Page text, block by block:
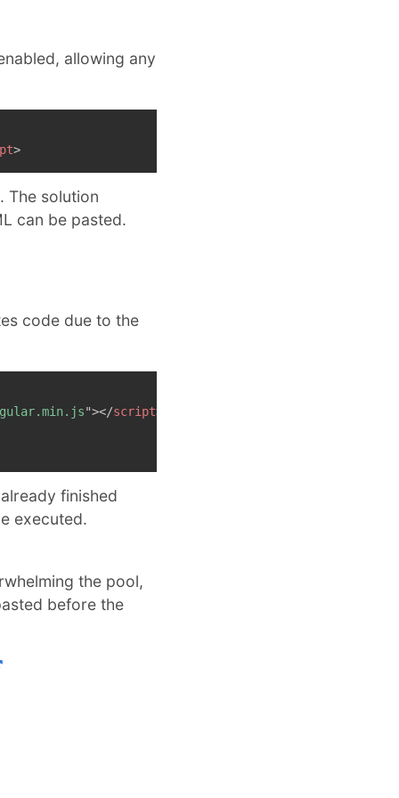
allowing any
>
The solution
can be pasted.
code due to the
"></script>
finished
executed.
the pool,
before the